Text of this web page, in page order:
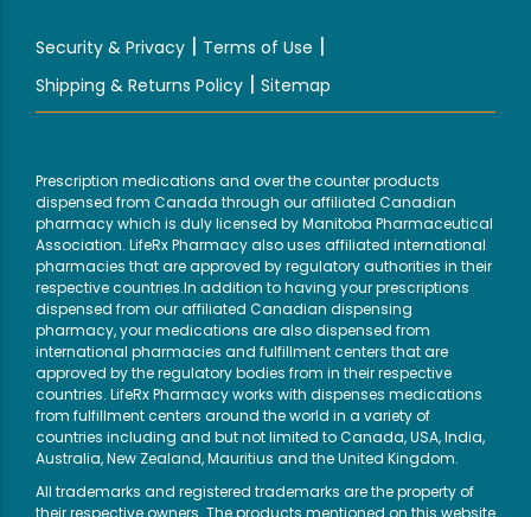
Security & Privacy | Terms of Use |
Shipping & Returns Policy | Sitemap
Prescription medications and over the counter products
dispensed from Canada through our affiliated Canadian
pharmacy which is duly licensed by Manitoba Pharmaceutical
Association. LifeRx Pharmacy also uses affiliated international
pharmacies that are approved by regulatory authorities in their
respective countries.In addition to having your prescriptions
dispensed from our affiliated Canadian dispensing
pharmacy, your medications are also dispensed from
international pharmacies and fulfillment centers that are
approved by the regulatory bodies from in their respective
countries. LifeRx Pharmacy works with dispenses medications
from fulfillment centers around the world in a variety of
countries including and but not limited to Canada, USA, India,
Australia, New Zealand, Mauritius and the United Kingdom.
All trademarks and registered trademarks are the property of